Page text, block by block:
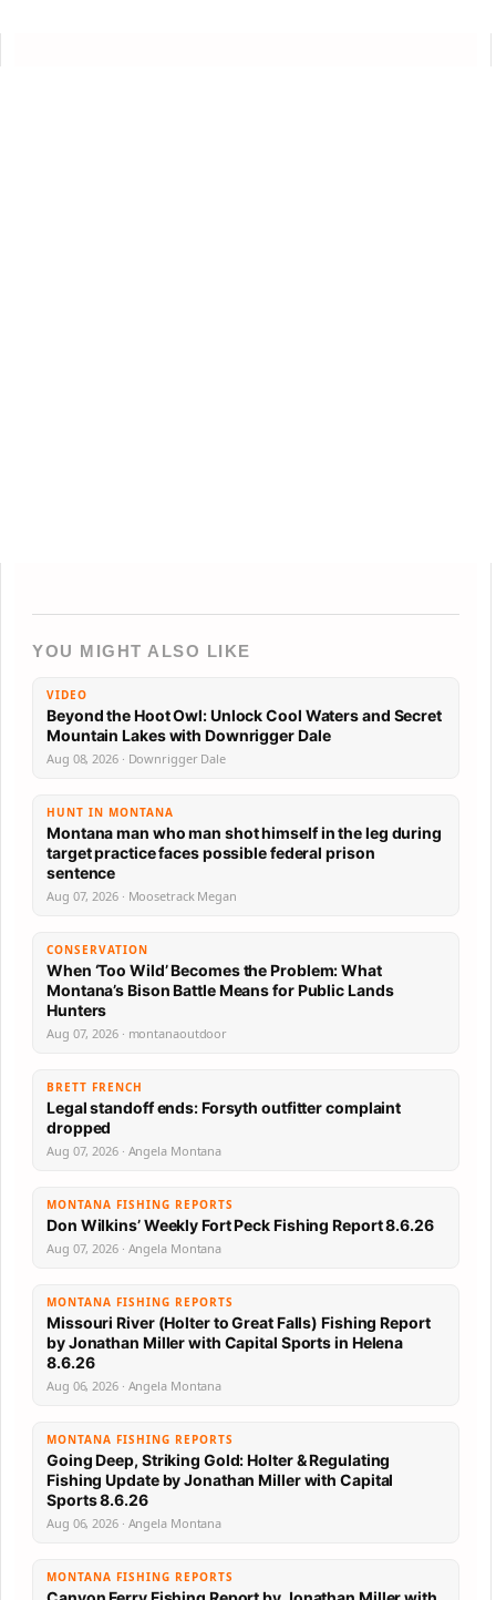
YOU MIGHT ALSO LIKE
VIDEO
Beyond the Hoot Owl: Unlock Cool Waters and Secret
Mountain Lakes with Downrigger Dale
Aug 08, 2026 · Downrigger Dale
HUNT IN MONTANA
Montana man who man shot himself in the leg during
target practice faces possible federal prison
sentence
Aug 07, 2026 · Moosetrack Megan
CONSERVATION
When ‘Too Wild’ Becomes the Problem: What
Montana’s Bison Battle Means for Public Lands
Hunters
Aug 07, 2026 · montanaoutdoor
BRETT FRENCH
Legal standoff ends: Forsyth outfitter complaint
dropped
Aug 07, 2026 · Angela Montana
MONTANA FISHING REPORTS
Don Wilkins’ Weekly Fort Peck Fishing Report 8.6.26
Aug 07, 2026 · Angela Montana
MONTANA FISHING REPORTS
Missouri River (Holter to Great Falls) Fishing Report
by Jonathan Miller with Capital Sports in Helena
8.6.26
Aug 06, 2026 · Angela Montana
MONTANA FISHING REPORTS
Going Deep, Striking Gold: Holter & Regulating
Fishing Update by Jonathan Miller with Capital
Sports 8.6.26
Aug 06, 2026 · Angela Montana
MONTANA FISHING REPORTS